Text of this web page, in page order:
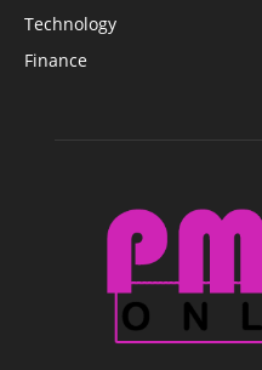
Technology
Finance